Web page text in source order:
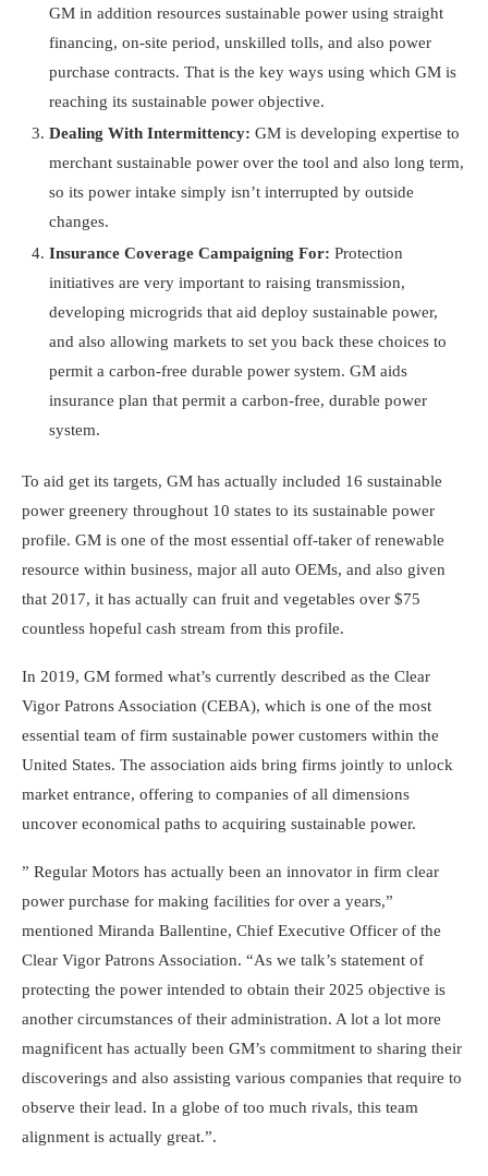
GM in addition resources sustainable power using straight
financing, on-site period, unskilled tolls, and also power
purchase contracts. That is the key ways using which GM is
reaching its sustainable power objective.
Dealing With Intermittency: GM is developing expertise to
merchant sustainable power over the tool and also long term,
so its power intake simply isn’t interrupted by outside
changes.
Insurance Coverage Campaigning For: Protection
initiatives are very important to raising transmission,
developing microgrids that aid deploy sustainable power,
and also allowing markets to set you back these choices to
permit a carbon-free durable power system. GM aids
insurance plan that permit a carbon-free, durable power
system.
To aid get its targets, GM has actually included 16 sustainable
power greenery throughout 10 states to its sustainable power
profile. GM is one of the most essential off-taker of renewable
resource within business, major all auto OEMs, and also given
that 2017, it has actually can fruit and vegetables over $75
countless hopeful cash stream from this profile.
In 2019, GM formed what’s currently described as the Clear
Vigor Patrons Association (CEBA), which is one of the most
essential team of firm sustainable power customers within the
United States. The association aids bring firms jointly to unlock
market entrance, offering to companies of all dimensions
uncover economical paths to acquiring sustainable power.
” Regular Motors has actually been an innovator in firm clear
power purchase for making facilities for over a years,”
mentioned Miranda Ballentine, Chief Executive Officer of the
Clear Vigor Patrons Association. “As we talk’s statement of
protecting the power intended to obtain their 2025 objective is
another circumstances of their administration. A lot a lot more
magnificent has actually been GM’s commitment to sharing their
discoverings and also assisting various companies that require to
observe their lead. In a globe of too much rivals, this team
alignment is actually great.”.